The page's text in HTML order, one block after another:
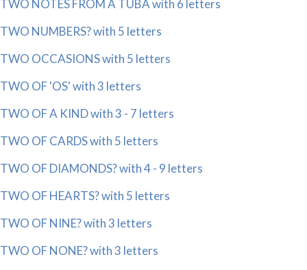
TWO NOTES FROM A TUBA with 6 letters
TWO NUMBERS? with 5 letters
TWO OCCASIONS with 5 letters
TWO OF 'OS' with 3 letters
TWO OF A KIND with 3 - 7 letters
TWO OF CARDS with 5 letters
TWO OF DIAMONDS? with 4 - 9 letters
TWO OF HEARTS? with 5 letters
TWO OF NINE? with 3 letters
TWO OF NONE? with 3 letters